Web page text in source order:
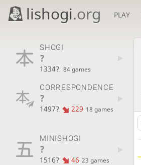
lishogi.org PLAY
SHOGI
?
1334? 84 games
CORRESPONDENCE
?
1497? 229 18 games
MINISHOGI
?
1516? 46 23 games